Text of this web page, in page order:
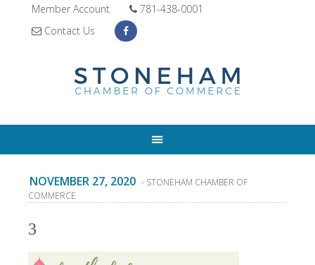
Member Account
781-438-0001
Contact Us
NOVEMBER 27, 2020 - STONEHAM CHAMBER OF
COMMERCE
3